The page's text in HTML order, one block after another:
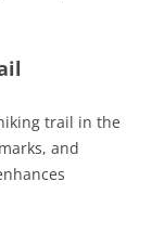
trail in the
and